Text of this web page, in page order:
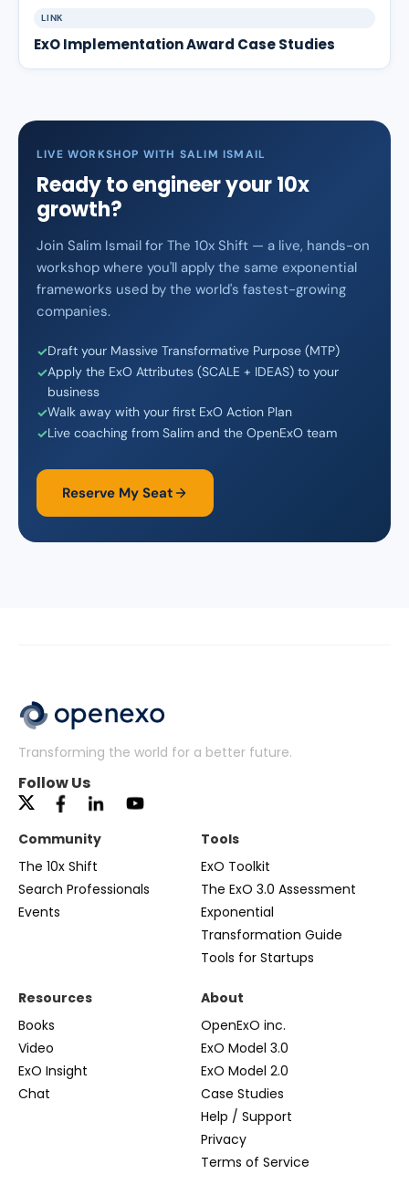
LINK
ExO Implementation Award Case Studies
LIVE WORKSHOP WITH SALIM ISMAIL
Ready to engineer your 10x
growth?
Join Salim Ismail for The 10x Shift — a live, hands-on
workshop where you'll apply the same exponential
frameworks used by the world's fastest-growing
companies.
Draft your Massive Transformative Purpose (MTP)
Apply the ExO Attributes (SCALE + IDEAS) to your
business
Walk away with your first ExO Action Plan
Live coaching from Salim and the OpenExO team
Reserve My Seat
Transforming the world for a better future.
Follow Us
Community
The 10x Shift
Search Professionals
Events
Tools
ExO Toolkit
The ExO 3.0 Assessment
Exponential
Transformation Guide
Tools for Startups
Resources
Books
Video
ExO Insight
Chat
About
OpenExO inc.
ExO Model 3.0
ExO Model 2.0
Case Studies
Help / Support
Privacy
Terms of Service